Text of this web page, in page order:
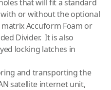
that will fit a standard
or without the optional
Accuform Foam or
Divider. It is also
locking latches in
and transporting the
satellite internet unit,